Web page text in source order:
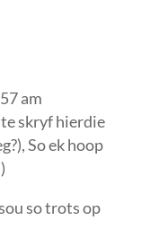
am
skryf hierdie
So ek hoop
so trots op